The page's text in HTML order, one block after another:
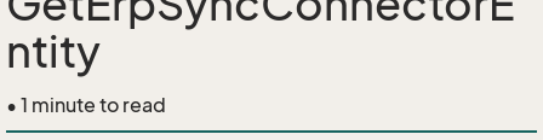
ntity
• 1 minute to read